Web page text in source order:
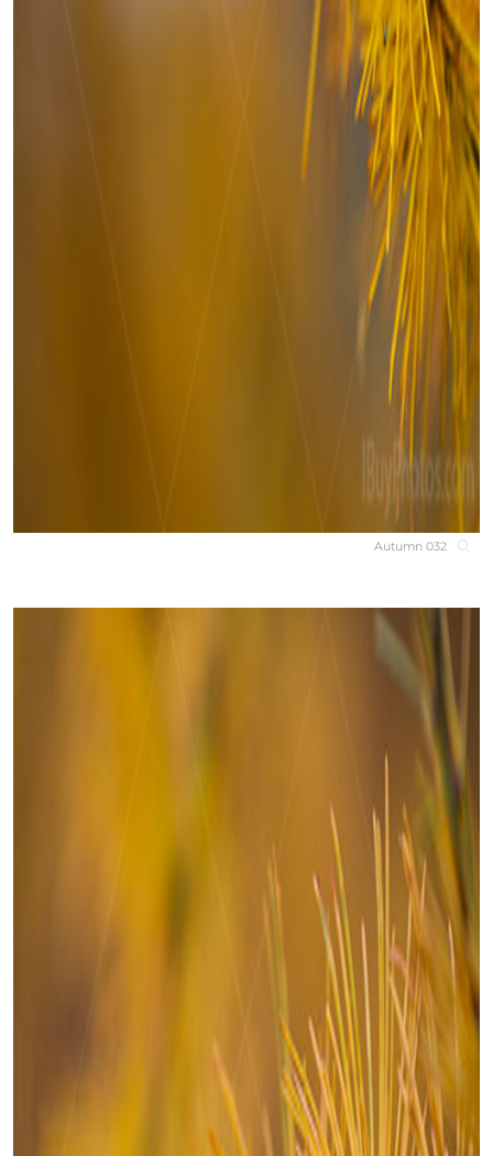
Autumn 032